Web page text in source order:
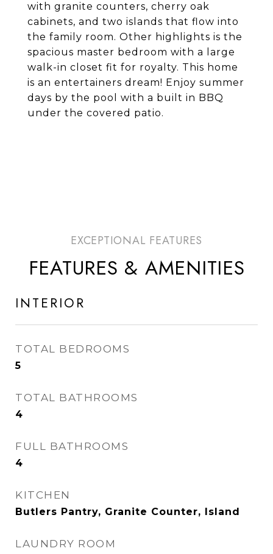
with granite counters, cherry oak
cabinets, and two islands that flow into
the family room. Other highlights is the
spacious master bedroom with a large
walk-in closet fit for royalty. This home
is an entertainers dream! Enjoy summer
days by the pool with a built in BBQ
under the covered patio.
FEATURES & AMENITIES
INTERIOR
TOTAL BEDROOMS
5
TOTAL BATHROOMS
4
FULL BATHROOMS
4
KITCHEN
Butlers Pantry, Granite Counter, Island
LAUNDRY ROOM